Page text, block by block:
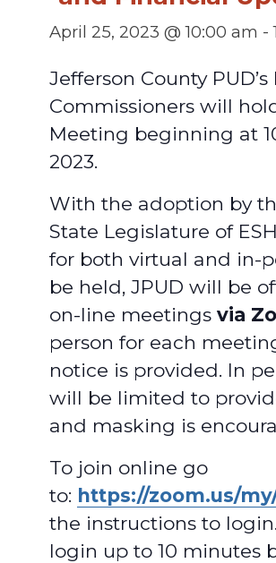
April 25, 2023 @ 10:00 am -
Jefferson County
Commissioners will
Meeting beginning at
2023.
With the adoption by
State Legislature of
for both virtual and in-
be held, JPUD will be
on-line meetings via
person for each
notice is provided. In
will be limited to
and masking is
To join online go
to: https://zoom.us/
the instructions to
login up to 10 minutes